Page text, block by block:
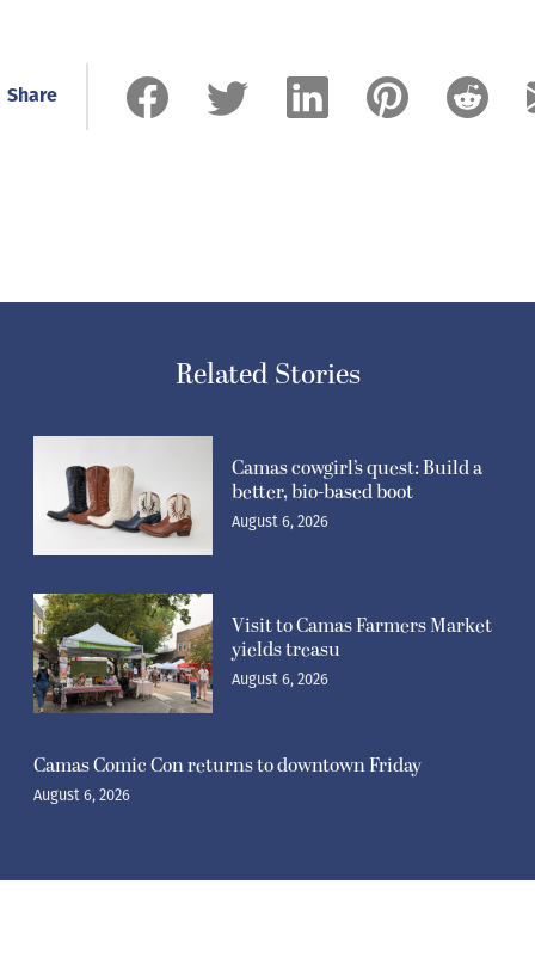
Share
Related Stories
Camas cowgirl’s quest: Build a
better, bio-based boot
August 6, 2026
Visit to Camas Farmers Market
yields treasu
August 6, 2026
Camas Comic Con returns to downtown Friday
August 6, 2026